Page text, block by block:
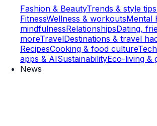
Fashion & BeautyTrends & style tips
FitnessWellness & workoutsMental
mindfulnessRelationshipsDating,
moreTravelDestinations & travel
RecipesCooking & food culture
apps & AISustainabilityEco-living &
News